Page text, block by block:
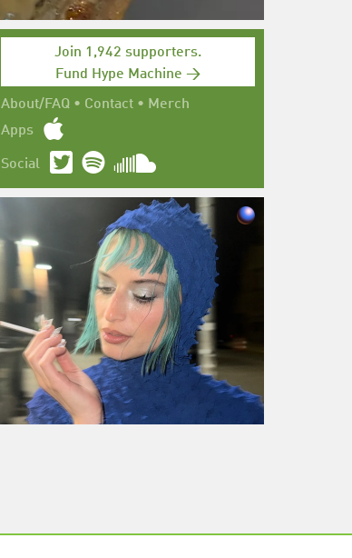
Join 1,942 supporters.
Fund Hype Machine →
About/FAQ • Contact • Merch
Apps
Social